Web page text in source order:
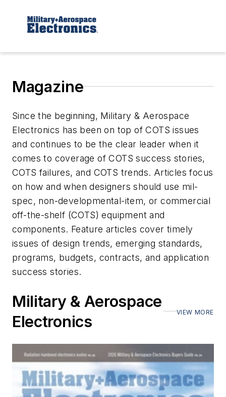
Magazine
Since the beginning, Military & Aerospace
Electronics has been on top of COTS issues
and continues to be the clear leader when it
comes to coverage of COTS success stories,
COTS failures, and COTS trends. Articles focus
on how and when designers should use mil-
spec, non-developmental-item, or commercial
off-the-shelf (COTS) equipment and
components. Feature articles cover timely
issues of design trends, emerging standards,
programs, budgets, contracts, and application
success stories.
Military & Aerospace
Electronics
VIEW MORE